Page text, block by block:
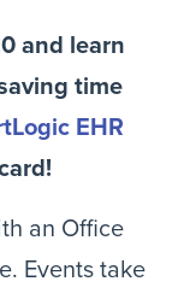
and learn
time
EHR
an Office
Events take